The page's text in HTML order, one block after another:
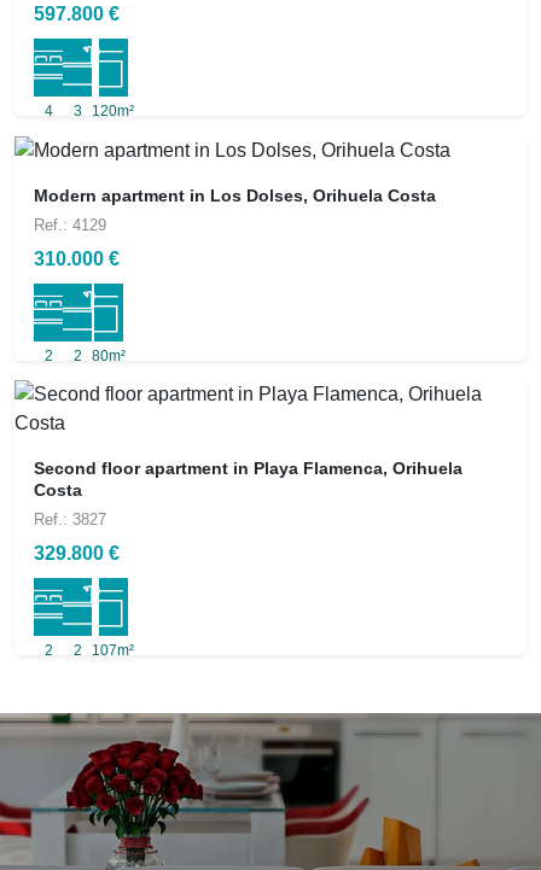
597.800 €
4 3 120m²
Modern apartment in Los Dolses, Orihuela Costa
Ref.: 4129
310.000 €
2 2 80m²
Second floor apartment in Playa Flamenca, Orihuela
Costa
Ref.: 3827
329.800 €
2 2 107m²